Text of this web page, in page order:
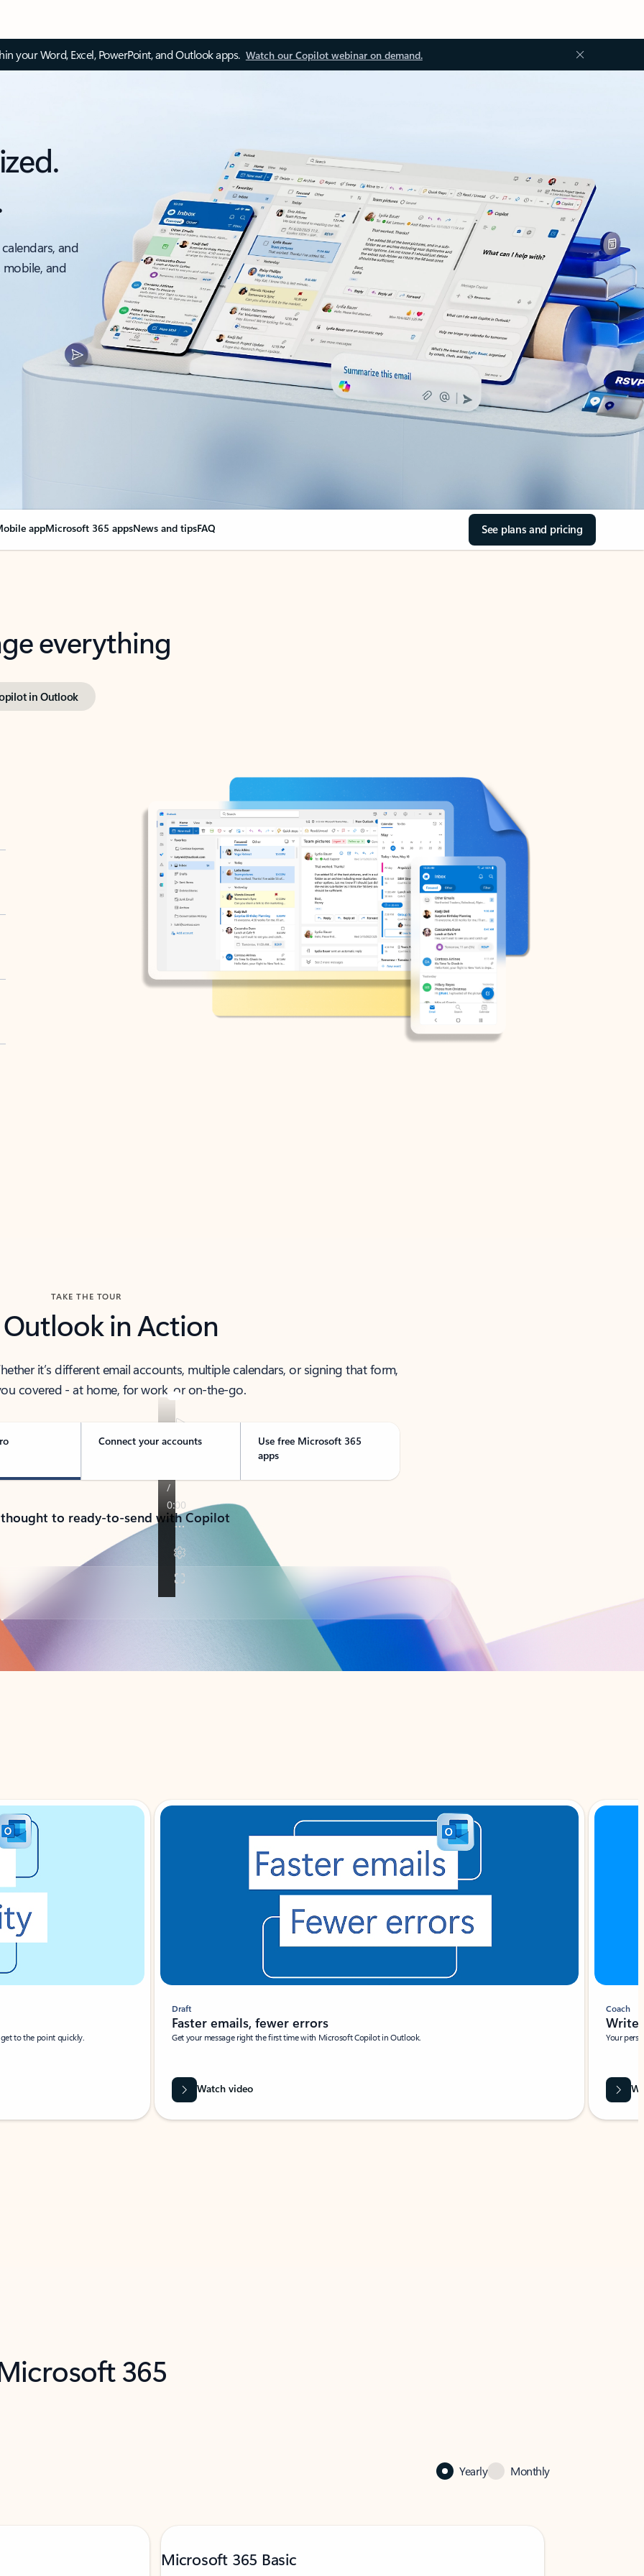
your Word, Excel, PowerPoint, and Outlook apps. Watch our Copilot webinar on demand.
and
and
appMicrosoft 365 appsNews and tipsFAQ See plans and pricing
everything
in Outlook
TAKE THE TOUR
Outlook in Action
it’s different email accounts, multiple calendars, or signing that form,
covered - at home, for work, or on-the-go.
Connect your accounts
Use free Microsoft 365
apps
to ready-to-send with Copilot
to the point quickly.
Draft
Faster emails, fewer errors
Get your message right the first time with Microsoft Copilot in Outlook.
Watch video
Coach
Write
Your
365
Yearly Monthly
Microsoft 365 Basic